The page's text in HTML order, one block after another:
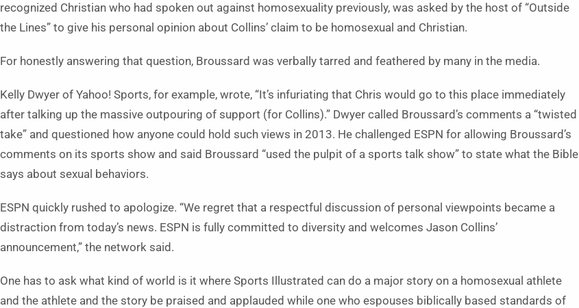
recognized Christian who had spoken out against homosexuality previously, was asked by the host of “Outside
the Lines” to give his personal opinion about Collins’ claim to be homosexual and Christian.
For honestly answering that question, Broussard was verbally tarred and feathered by many in the media.
Kelly Dwyer of Yahoo! Sports, for example, wrote, “It’s infuriating that Chris would go to this place immediately
after talking up the massive outpouring of support (for Collins).” Dwyer called Broussard’s comments a “twisted
take” and questioned how anyone could hold such views in 2013. He challenged ESPN for allowing Broussard’s
comments on its sports show and said Broussard “used the pulpit of a sports talk show” to state what the Bible
says about sexual behaviors.
ESPN quickly rushed to apologize. “We regret that a respectful discussion of personal viewpoints became a
distraction from today’s news. ESPN is fully committed to diversity and welcomes Jason Collins’
announcement,” the network said.
One has to ask what kind of world is it where Sports Illustrated can do a major story on a homosexual athlete
and the athlete and the story be praised and applauded while one who espouses biblically based standards of